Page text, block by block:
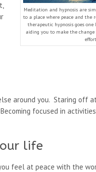
Meditation and hypnosis are
to a place where peace and the
therapeutic hypnosis goes
aiding you to make the
around you. Staring off
focused in
life
feel at peace with the